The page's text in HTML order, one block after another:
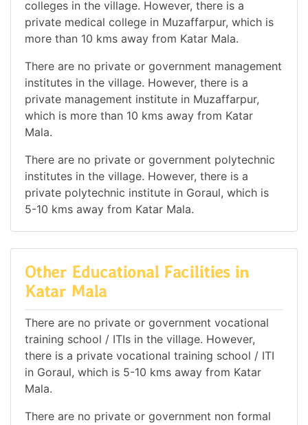
colleges in the village. However, there is a
private medical college in Muzaffarpur, which is
more than 10 kms away from Katar Mala.
There are no private or government management
institutes in the village. However, there is a
private management institute in Muzaffarpur,
which is more than 10 kms away from Katar
Mala.
There are no private or government polytechnic
institutes in the village. However, there is a
private polytechnic institute in Goraul, which is
5-10 kms away from Katar Mala.
Other Educational Facilities in
Katar Mala
There are no private or government vocational
training school / ITIs in the village. However,
there is a private vocational training school / ITI
in Goraul, which is 5-10 kms away from Katar
Mala.
There are no private or government non formal